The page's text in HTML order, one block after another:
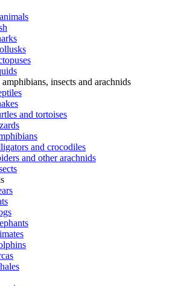
insects and arachnids
and tortoises
and crocodiles
and other arachnids